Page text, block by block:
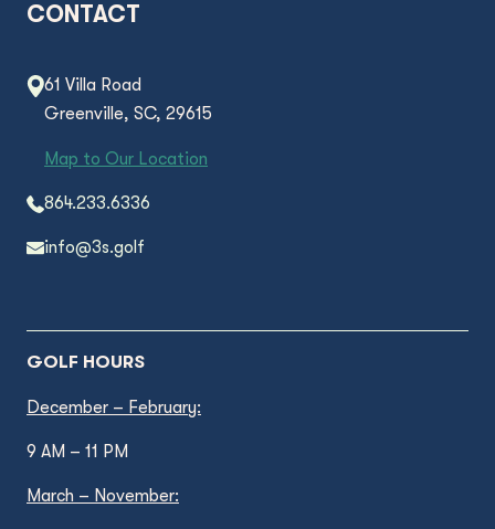
CONTACT
61 Villa Road
Greenville, SC, 29615
Map to Our Location
864.233.6336
info@3s.golf
GOLF HOURS
December – February:
9 AM – 11 PM
March – November: